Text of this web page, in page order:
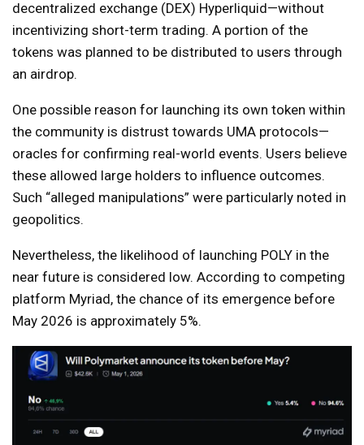
decentralized exchange (DEX) Hyperliquid—without
incentivizing short-term trading. A portion of the
tokens was planned to be distributed to users through
an airdrop.
One possible reason for launching its own token within
the community is distrust towards UMA protocols—
oracles for confirming real-world events. Users believe
these allowed large holders to influence outcomes.
Such “alleged manipulations” were particularly noted in
geopolitics.
Nevertheless, the likelihood of launching POLY in the
near future is considered low. According to competing
platform Myriad, the chance of its emergence before
May 2026 is approximately 5%.